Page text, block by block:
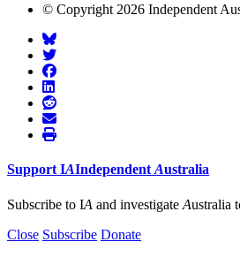
© Copyright 2026 Independent
Support IAIndependent Australia
Subscribe to IA and investigate Australia
Close Subscribe Donate